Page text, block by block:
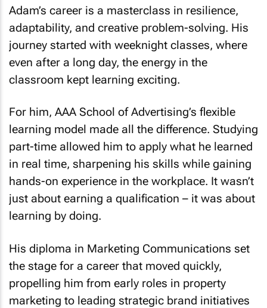
Adam’s career is a masterclass in resilience,
adaptability, and creative problem-solving. His
journey started with weeknight classes, where
even after a long day, the energy in the
classroom kept learning exciting.
For him, AAA School of Advertising’s flexible
learning model made all the difference. Studying
part-time allowed him to apply what he learned
in real time, sharpening his skills while gaining
hands-on experience in the workplace. It wasn’t
just about earning a qualification – it was about
learning by doing.
His diploma in Marketing Communications set
the stage for a career that moved quickly,
propelling him from early roles in property
marketing to leading strategic brand initiatives